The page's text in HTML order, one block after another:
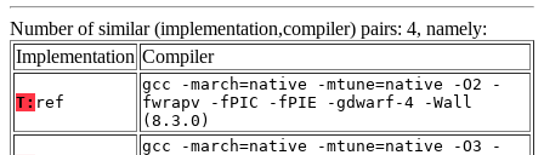
Number of similar (implementation,compiler) pairs: 4, namely:
Implementation Compiler
T: ref
gcc -march=native -mtune=native -O2 -
fwrapv -fPIC -fPIE -gdwarf-4 -Wall
(8.3.0)
gcc -march=native -mtune=native -O3 -